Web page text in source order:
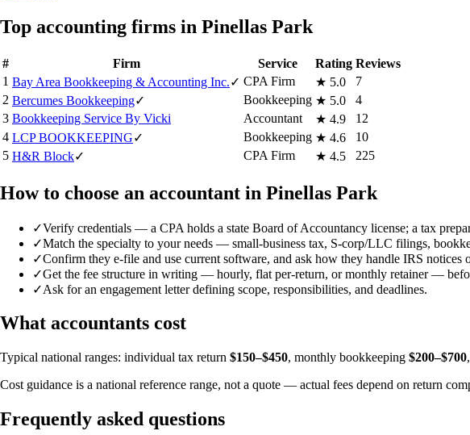
Top accounting firms in Pinellas Park
# Firm Service Rating Reviews
1 Bay Area Bookkeeping & Accounting Inc.✓ CPA Firm ★ 5.0
7
2 Bercumes Bookkeeping✓ Bookkeeping ★ 5.0
4
3 Bookkeeping Service By Vicki Accountant ★ 4.9
12
4 LCP BOOKKEEPING✓ Bookkeeping ★ 4.6
10
5 H&R Block✓ CPA Firm ★ 4.5 225
How to choose an accountant in Pinellas Park
✓Verify credentials — a CPA holds a state Board of Accountancy license; a tax
✓Match the specialty to your needs — small-business tax, S-corp/LLC filings,
✓Confirm they e-file and use current software, and ask how they handle IRS notices
✓Get the fee structure in writing — hourly, flat per-return, or monthly retainer —
✓Ask for an engagement letter defining scope, responsibilities, and deadlines.
What accountants cost
Typical national ranges: individual tax return $150–$450, monthly bookkeeping $200–$700
Cost guidance is a national reference range, not a quote — actual fees depend on return
Frequently asked questions